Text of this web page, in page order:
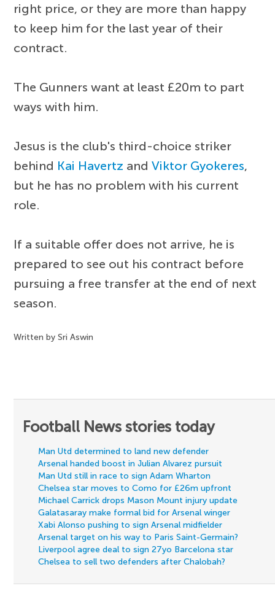
right price, or they are more than happy
to keep him for the last year of their
contract.
The Gunners want at least £20m to part
ways with him.
Jesus is the club's third-choice striker
behind Kai Havertz andViktor Gyokeres,
but he has no problem with his current
role.
If a suitable offer does not arrive, he is
prepared to see out his contract before
pursuing a free transfer at the end of next
season.
Written by Sri Aswin
Football News stories today
Man Utd determined to land new defender
Arsenal handed boost in Julian Alvarez pursuit
Man Utd still in race to sign Adam Wharton
Chelsea star moves to Como for £26m upfront
Michael Carrick drops Mason Mount injury update
Galatasaray make formal bid for Arsenal winger
Xabi Alonso pushing to sign Arsenal midfielder
Arsenal target on his way to Paris Saint-Germain?
Liverpool agree deal to sign 27yo Barcelona star
Chelsea to sell two defenders after Chalobah?